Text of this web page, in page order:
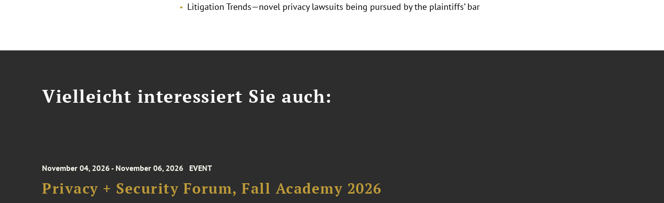
Litigation Trends—novel privacy lawsuits being pursued by the plaintiffs’ bar
Vielleicht interessiert Sie auch:
November 04, 2026 - November 06, 2026 EVENT
Privacy + Security Forum, Fall Academy 2026